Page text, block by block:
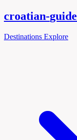
croatian-guide
Destinations Explore